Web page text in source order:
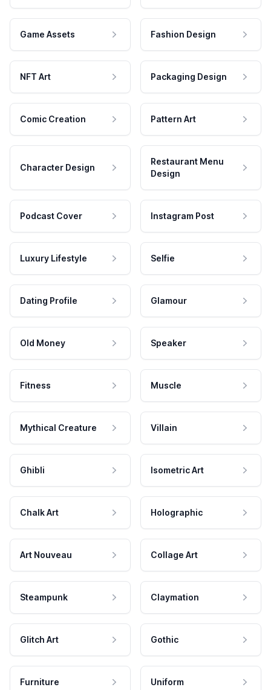
Game Assets Fashion Design
NFT Art Packaging Design
Comic Creation Pattern Art
Character Design
Restaurant Menu
Design
Podcast Cover Instagram Post
Luxury Lifestyle Selfie
Dating Profile Glamour
Old Money Speaker
Fitness Muscle
Mythical Creature Villain
Ghibli Isometric Art
Chalk Art Holographic
Art Nouveau Collage Art
Steampunk Claymation
Glitch Art Gothic
Furniture Uniform